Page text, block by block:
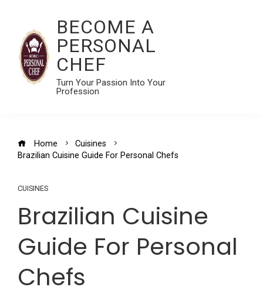
BECOME A
PERSONAL
CHEF
Turn Your Passion Into Your
Profession
Home
Cuisines
Brazilian Cuisine Guide For Personal Chefs
CUISINES
Brazilian Cuisine
Guide For Personal
Chefs